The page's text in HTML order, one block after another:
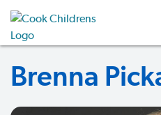
Brenna